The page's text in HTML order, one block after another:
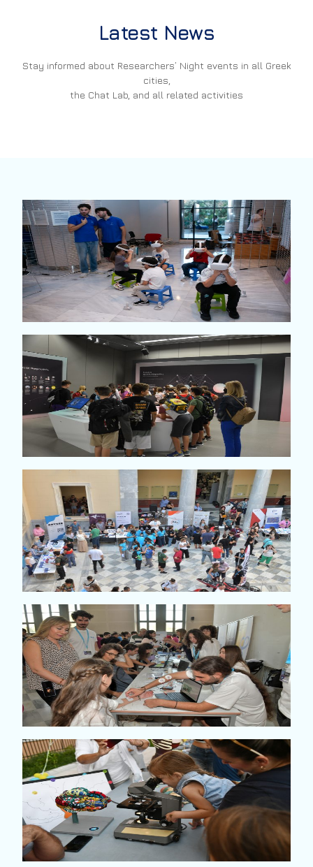
Latest News
Stay informed about Researchers’ Night events in all Greek
cities,
the Chat Lab, and all related activities